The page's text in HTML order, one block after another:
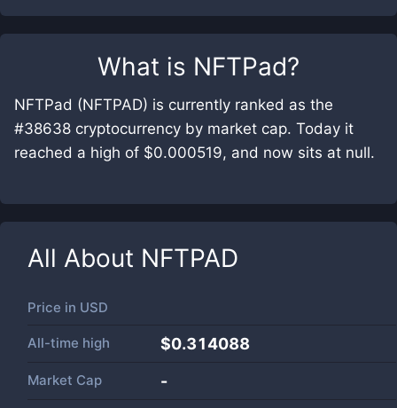
What is NFTPad?
NFTPad (NFTPAD) is currently ranked as the
#38638 cryptocurrency by market cap. Today it
reached a high of $0.000519, and now sits at null.
All About NFTPAD
Price in USD
All-time high $0.314088
Market Cap -